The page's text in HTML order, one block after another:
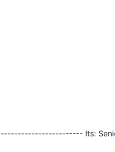
Its: